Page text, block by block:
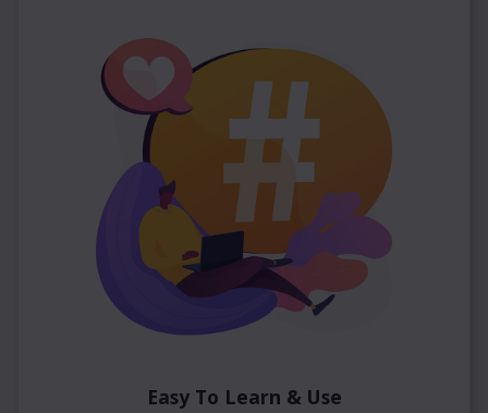
Easy To Learn & Use